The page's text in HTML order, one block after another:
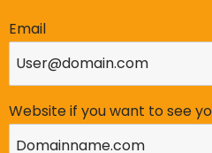
Email
Website if you want to see